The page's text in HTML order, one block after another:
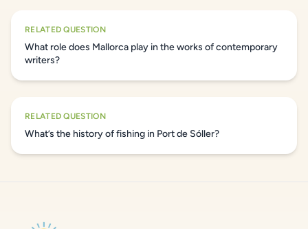
RELATED QUESTION
What role does Mallorca play in the works of contemporary
writers?
RELATED QUESTION
What’s the history of fishing in Port de Sóller?